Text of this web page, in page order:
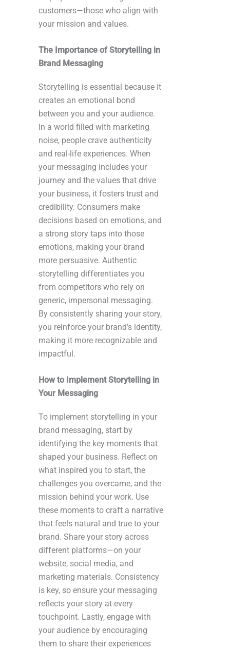
customers—those who align with
your mission and values.
The Importance of Storytelling in
Brand Messaging
Storytelling is essential because it
creates an emotional bond
between you and your audience.
In a world filled with marketing
noise, people crave authenticity
and real-life experiences. When
your messaging includes your
journey and the values that drive
your business, it fosters trust and
credibility. Consumers make
decisions based on emotions, and
a strong story taps into those
emotions, making your brand
more persuasive. Authentic
storytelling differentiates you
from competitors who rely on
generic, impersonal messaging.
By consistently sharing your story,
you reinforce your brand’s identity,
making it more recognizable and
impactful.
How to Implement Storytelling in
Your Messaging
To implement storytelling in your
brand messaging, start by
identifying the key moments that
shaped your business. Reflect on
what inspired you to start, the
challenges you overcame, and the
mission behind your work. Use
these moments to craft a narrative
that feels natural and true to your
brand. Share your story across
different platforms—on your
website, social media, and
marketing materials. Consistency
is key, so ensure your messaging
reflects your story at every
touchpoint. Lastly, engage with
your audience by encouraging
them to share their experiences